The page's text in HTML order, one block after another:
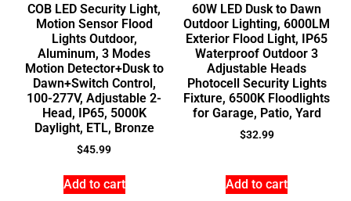
COB LED Security Light,
Motion Sensor Flood
Lights Outdoor,
Aluminum, 3 Modes
Motion Detector+Dusk to
Dawn+Switch Control,
100-277V, Adjustable 2-
Head, IP65, 5000K
Daylight, ETL, Bronze
$45.99
Add to cart
60W LED Dusk to Dawn
Outdoor Lighting, 6000LM
Exterior Flood Light, IP65
Waterproof Outdoor 3
Adjustable Heads
Photocell Security Lights
Fixture, 6500K Floodlights
for Garage, Patio, Yard
$32.99
Add to cart